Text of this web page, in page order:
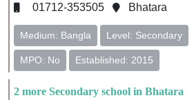
01712-353505
Bhatara
Medium: Bangla Level: Secondary
MPO: No Established: 2015
2 more Secondary school in Bhatara